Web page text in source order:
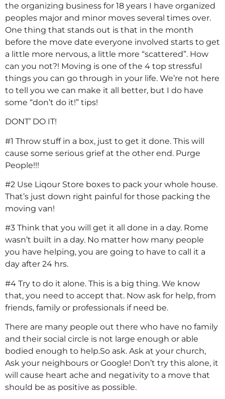
the organizing business for 18 years I have organized
peoples major and minor moves several times over.
One thing that stands out is that in the month
before the move date everyone involved starts to get
a little more nervous, a little more “scattered”. How
can you not?! Moving is one of the 4 top stressful
things you can go through in your life. We’re not here
to tell you we can make it all better, but I do have
some “don’t do it!” tips!
DONT’ DO IT!
#1 Throw stuff in a box, just to get it done. This will
cause some serious grief at the other end. Purge
People!!!
#2 Use Liqour Store boxes to pack your whole house.
That’s just down right painful for those packing the
moving van!
#3 Think that you will get it all done in a day. Rome
wasn’t built in a day. No matter how many people
you have helping, you are going to have to call it a
day after 24 hrs.
#4 Try to do it alone. This is a big thing. We know
that, you need to accept that. Now ask for help, from
friends, family or professionals if need be.
There are many people out there who have no family
and their social circle is not large enough or able
bodied enough to help.So ask. Ask at your church,
Ask your neighbours or Google! Don’t try this alone, it
will cause heart ache and negativity to a move that
should be as positive as possible.